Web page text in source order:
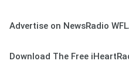
Advertise on NewsRadio
Download The Free